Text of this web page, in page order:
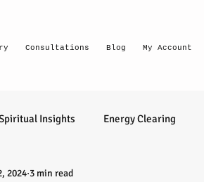
Consultations Blog My Account
Insights Energy Clearing
Lighthouse Habits
2024 3 min read